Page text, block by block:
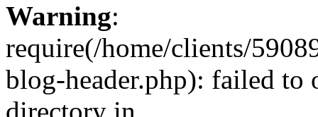
Warning:
require(/home/clients/
blog-header.php): failed to